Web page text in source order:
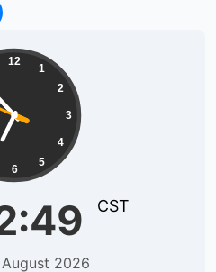
12
1
2
3
4
5
6
CST
2026